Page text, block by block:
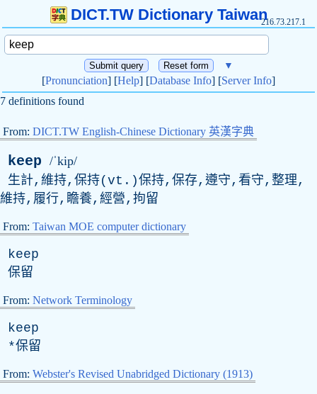
DICT.TW Dictionary Taiwan216.73.217.1
▼
[Pronunciation] [Help] [Database Info] [Server Info]
7 definitions found
From: DICT.TW English-Chinese Dictionary 英漢字典
keep /ˈkip/
生計,維持,保持( vt .)保持,保存,遵守,看守,整理,
維持,履行,瞻養,經營,拘留
From: Taiwan MOE computer dictionary
keep
保留
From: Network Terminology
keep
*保留
From: Webster's Revised Unabridged Dictionary (1913)